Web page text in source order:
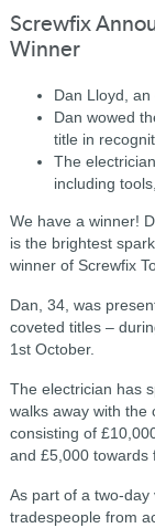
Screwfix
Winner
Dan Lloyd,
Dan wowed
title in
The
including
We have a winner!
is the brightest
winner of Screwfix
Dan, 34, was
coveted titles –
1st October.
The electrician has
walks away with the
consisting of
and £5,000 towards
As part of a two-
tradespeople from